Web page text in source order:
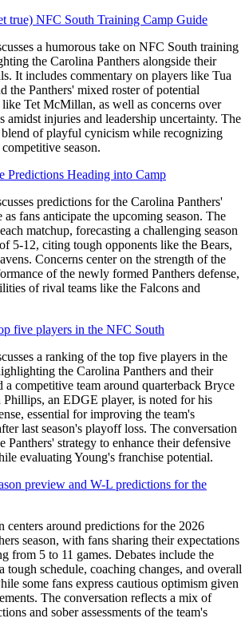
true) NFC South Training Camp Guide
a humorous take on NFC South training
the Carolina Panthers alongside their
It includes commentary on players like Tua
the Panthers' mixed roster of potential
like Tet McMillan, as well as concerns over
amidst injuries and leadership uncertainty. The
blend of playful cynicism while recognizing
season.
Predictions Heading into Camp
predictions for the Carolina Panthers'
as fans anticipate the upcoming season. The
matchup, forecasting a challenging season
5-12, citing tough opponents like the Bears,
Concerns center on the strength of the
of the newly formed Panthers defense,
of rival teams like the Falcons and
five players in the NFC South
a ranking of the top five players in the
the Carolina Panthers and their
a competitive team around quarterback Bryce
Phillips, an EDGE player, is noted for his
essential for improving the team's
last season's playoff loss. The conversation
Panthers' strategy to enhance their defensive
evaluating Young's franchise potential.
preview and W-L predictions for the
centers around predictions for the 2026
season, with fans sharing their expectations
from 5 to 11 games. Debates include the
tough schedule, coaching changes, and overall
some fans express cautious optimism given
The conversation reflects a mix of
and sober assessments of the team's